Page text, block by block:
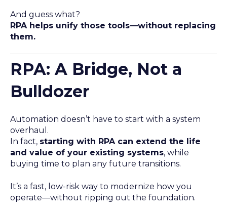
And guess what?
RPA helps unify those tools—without replacing
them.
RPA: A Bridge, Not a
Bulldozer
Automation doesn’t have to start with a system
overhaul.
In fact, starting with RPA can extend the life
and value of your existing systems, while
buying time to plan any future transitions.
It’s a fast, low-risk way to modernize how you
operate—without ripping out the foundation.